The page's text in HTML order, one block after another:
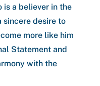
a believer in the
sincere desire to
more like him
Statement and
with the